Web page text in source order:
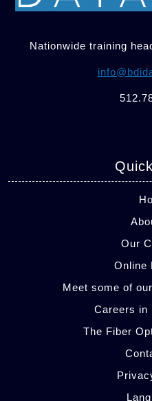
Nationwide training
Our
Online
Meet some of
Careers in
The Fiber